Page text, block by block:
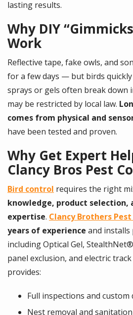
lasting results.
Why DIY
Work
Reflective tape, fake owls, and
for a few days — but birds quickly
sprays or gels often break down
may be restricted by local law.
comes from physical and
have been tested and proven.
Why Get Expert
Clancy Bros Pest
Bird control requires the right
knowledge, product selection,
expertise. Clancy Brothers
years of experience and
including Optical Gel,
panel exclusion, and electric
provides:
Full inspections and
Nest removal and sanitation